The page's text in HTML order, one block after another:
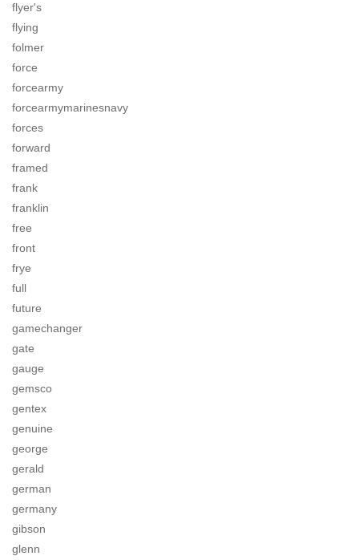
flyer's
flying
folmer
force
forcearmy
forcearmymarinesnavy
forces
forward
framed
frank
franklin
free
front
frye
full
future
gamechanger
gate
gauge
gemsco
gentex
genuine
george
gerald
german
germany
gibson
glenn